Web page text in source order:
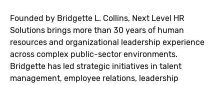
Founded by Bridgette L. Collins, Next Level HR
Solutions brings more than 30 years of human
resources and organizational leadership experience
across complex public-sector environments.
Bridgette has led strategic initiatives in talent
management, employee relations, leadership